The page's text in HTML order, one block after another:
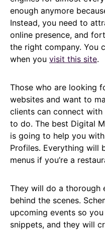
enough anymore
Instead, you need to
online presence, and
the right company. You
when you visit this site.
Those who are looking
websites and want to
clients can connect
to do. The best Digital
is going to help you
Profiles. Everything will
menus if you’re a
They will do a thorough
behind the scenes.
upcoming events so
snippets, and they will